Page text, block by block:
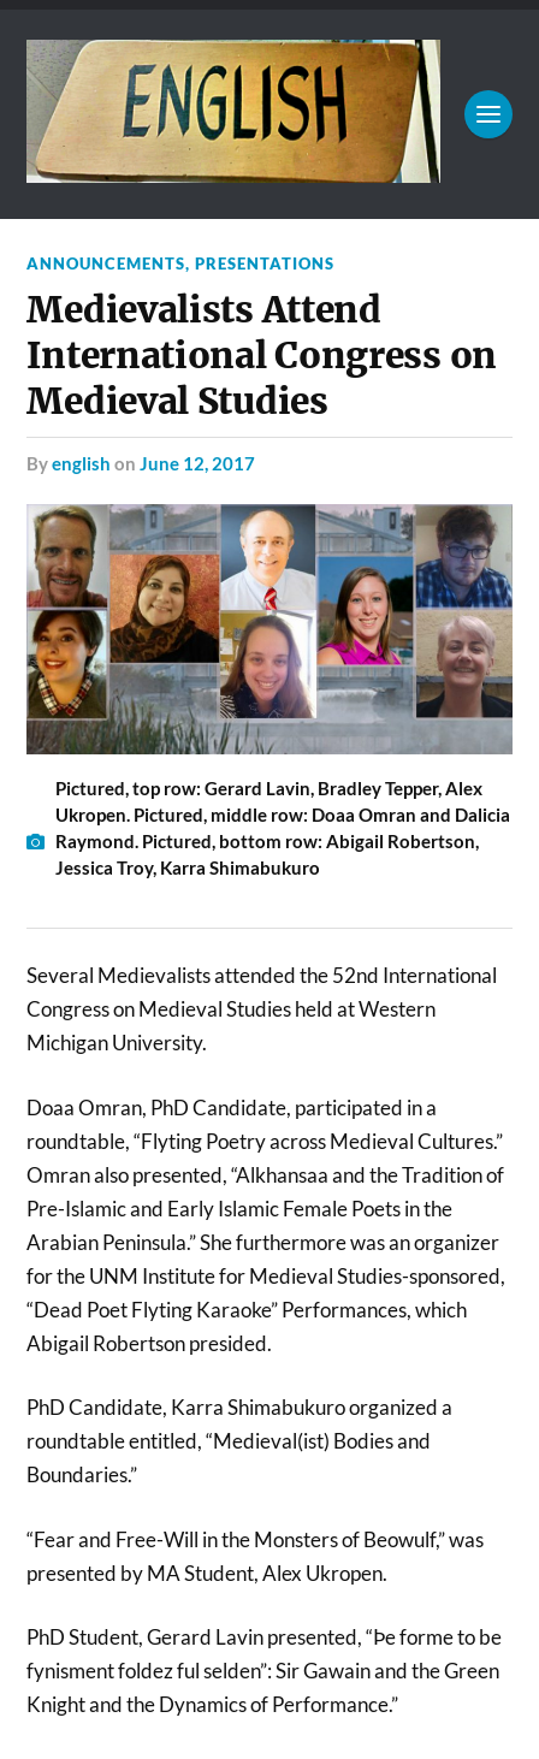
ANNOUNCEMENTS,PRESENTATIONS
Medievalists Attend
International Congress on
Medieval Studies
byenglish onJune 12, 2017
Pictured, top row: Gerard Lavin, Bradley Tepper, Alex
Ukropen. Pictured, middle row: Doaa Omran and Dalicia
Raymond. Pictured, bottom row: Abigail Robertson,
Jessica Troy, Karra Shimabukuro
Several Medievalists attended the 52nd International
Congress on Medieval Studies held at Western
Michigan University.
Doaa Omran, PhD Candidate, participated in a
roundtable, “Flyting Poetry across Medieval Cultures.”
Omran also presented, “Alkhansaa and the Tradition of
Pre-Islamic and Early Islamic Female Poets in the
Arabian Peninsula.” She furthermore was an organizer
for the UNM Institute for Medieval Studies-sponsored,
“Dead Poet Flyting Karaoke” Performances, which
Abigail Robertson presided.
PhD Candidate, Karra Shimabukuro organized a
roundtable entitled, “Medieval(ist) Bodies and
Boundaries.”
“Fear and Free-Will in the Monsters of Beowulf,” was
presented by MA Student, Alex Ukropen.
PhD Student, Gerard Lavin presented, “Þe forme to be
fynisment foldez ful selden”: Sir Gawain and the Green
Knight and the Dynamics of Performance.”